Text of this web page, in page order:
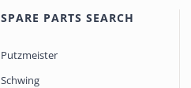
SPARE PARTS SEARCH
Putzmeister
Schwing